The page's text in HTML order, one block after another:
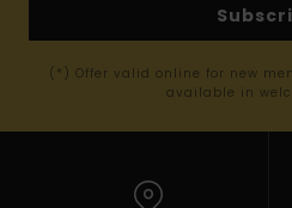
(*) Offer valid online for new
available in